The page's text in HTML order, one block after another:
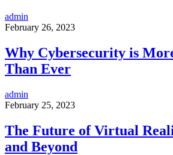
admin
February 26, 2023
Why Cybersecurity is
Than Ever
admin
February 25, 2023
The Future of Virtual
and Beyond